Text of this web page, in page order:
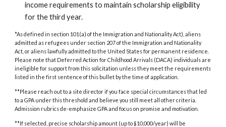
income requirements to maintain scholarship eligibility
for the third year.
*As defined in section 101(a) of the Immigration and Nationality Act), aliens
admitted as refugees under section 207 of the Immigration and Nationality
Act, or aliens lawfully admitted to the United States for permanent residence.
Please note that Deferred Action for Childhood Arrivals (DACA) individuals are
ineligible for support from this solicitation unless they meet the requirements
listed in the first sentence of this bullet by the time of application.
**Please reach out to a site director if you face special circumstances that led
to a GPA under this threshold and believe you still meet all other criteria.
Admission rubrics de-emphasize GPA and focus on promise and motivation.
**If selected, precise scholarship amount (up to $10,000/year) will be